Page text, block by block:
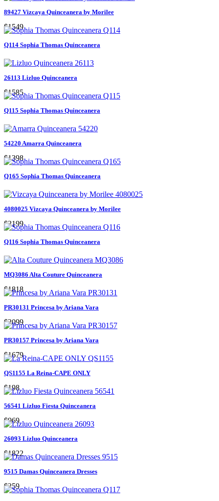
89427 Vizcaya Quinceanera by Morilee
$1549
Q114 Sophia Thomas Quinceanera
26113 Lizluo Quinceanera
$1585
Q115 Sophia Thomas Quinceanera
54220 Amarra Quinceanera
$1398
Q165 Sophia Thomas Quinceanera
4080025 Vizcaya Quinceanera by Morilee
$2199
Q116 Sophia Thomas Quinceanera
MQ3086 Alta Couture Quinceanera
$1818
PR30131 Princesa by Ariana Vara
$2099
PR30157 Princesa by Ariana Vara
$1679
QS1155 La Reina-CAPE ONLY
$198
56541 Lizluo Fiesta Quinceanera
$969
26093 Lizluo Quinceanera
$1822
9515 Damas Quinceanera Dresses
$259